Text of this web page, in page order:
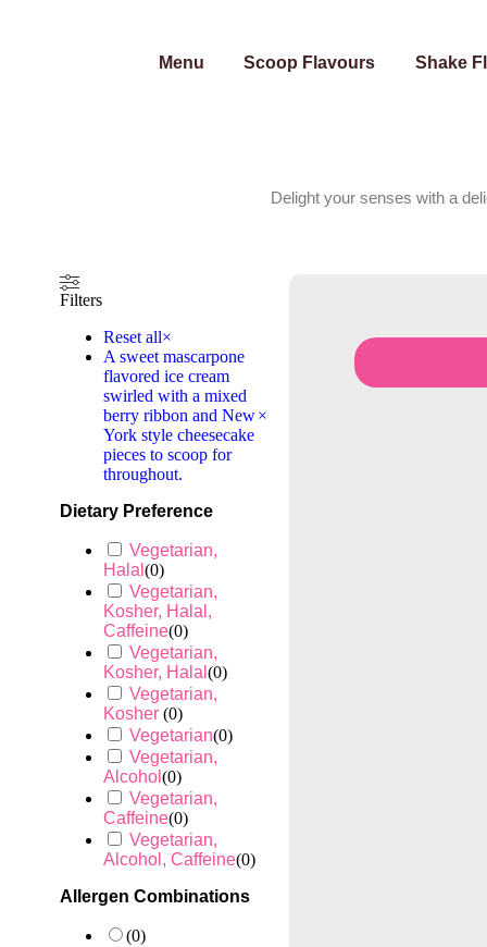
Menu Scoop Flavours Shake
Delight your senses with a
Filters
Reset all×
A sweet mascarpone
flavored ice cream
swirled with a mixed
berry ribbon and New
York style cheesecake
pieces to scoop for
throughout.
×
Dietary Preference
Vegetarian,
Halal (0)
Vegetarian,
Kosher, Halal,
Caffeine(0)
Vegetarian,
Kosher, Halal (0)
Vegetarian,
Kosher (0)
Vegetarian(0)
Vegetarian,
Alcohol (0)
Vegetarian,
Caffeine(0)
Vegetarian,
Alcohol, Caffeine(0)
Allergen Combinations
(0)